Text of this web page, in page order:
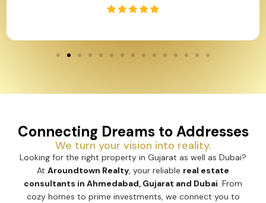
Connecting Dreams to Addresses
We turn your vision into reality.
Looking for the right property in Gujarat as well as Dubai?
At Aroundtown Realty, your reliable real estate
consultants in Ahmedabad, Gujarat and Dubai. From
cozy homes to prime investments, we connect you to